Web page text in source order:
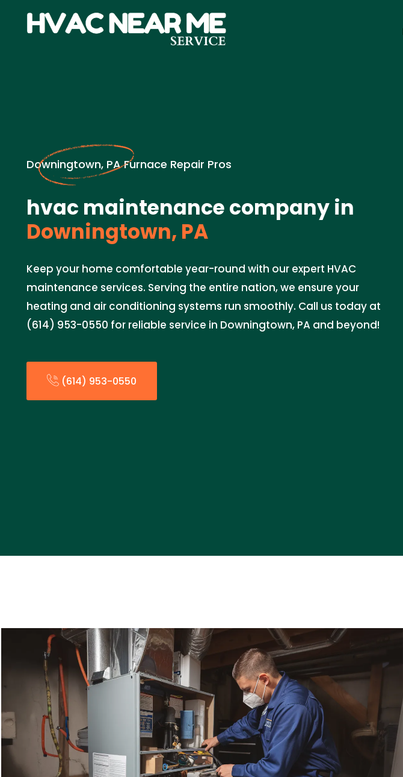
Downingtown, PA Furnace Repair Pros
hvac maintenance company in
Downingtown, PA
Keep your home comfortable year-round with our expert HVAC
maintenance services. Serving the entire nation, we ensure your
heating and air conditioning systems run smoothly. Call us today at
(614) 953-0550 for reliable service in Downingtown, PA and beyond!
(614) 953-0550